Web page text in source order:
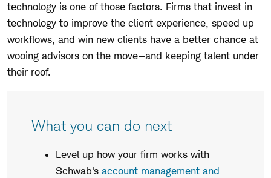
technology is one of those factors. Firms that invest in
technology to improve the client experience, speed up
workflows, and win new clients have a better chance at
wooing advisors on the move—and keeping talent under
their roof.
What you can do next
Level up how your firm works with
Schwab's account management and